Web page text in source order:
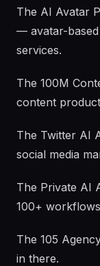
The AI Avatar
— avatar-
services.
The 100M
content
The Twitter AI
social media
The Private AI
100+
The 105
in there.